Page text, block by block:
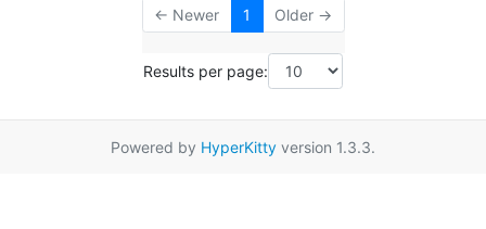
← Newer 1 Older →
Results per page:
Powered by HyperKitty version 1.3.3.